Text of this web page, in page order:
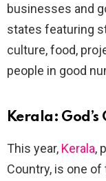
businesses and
states featuring
culture, food,
people in good
Kerala:
This year, Kerala,
Country, is one